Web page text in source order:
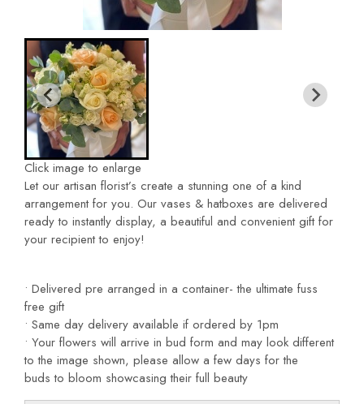
Click image to enlarge
Let our artisan florist’s create a stunning one of a kind
arrangementfor you. Our vases & hatboxes are delivered
ready to instantly display, a beautiful and convenient gift for
your recipient to enjoy!
• Delivered pre arranged in a container- the ultimate fuss
free gift
• Same day delivery available if ordered by 1pm
• Your flowers will arrive in bud form and may look different
to the image shown, please allow a few days for the
budsto bloom showcasing their full beauty